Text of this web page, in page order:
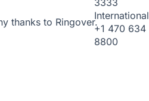
thanks to Ringover.
International
+1 470 634
8800